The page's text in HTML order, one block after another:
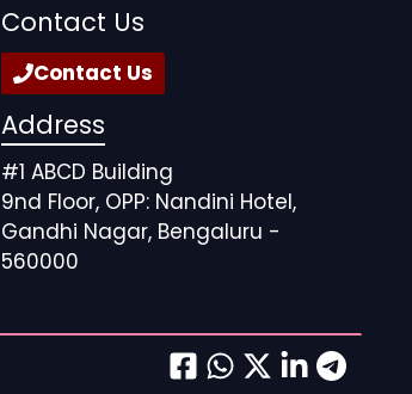
Contact Us
Contact Us
Address
#1 ABCD Building
9nd Floor, OPP: Nandini Hotel,
Gandhi Nagar, Bengaluru -
560000